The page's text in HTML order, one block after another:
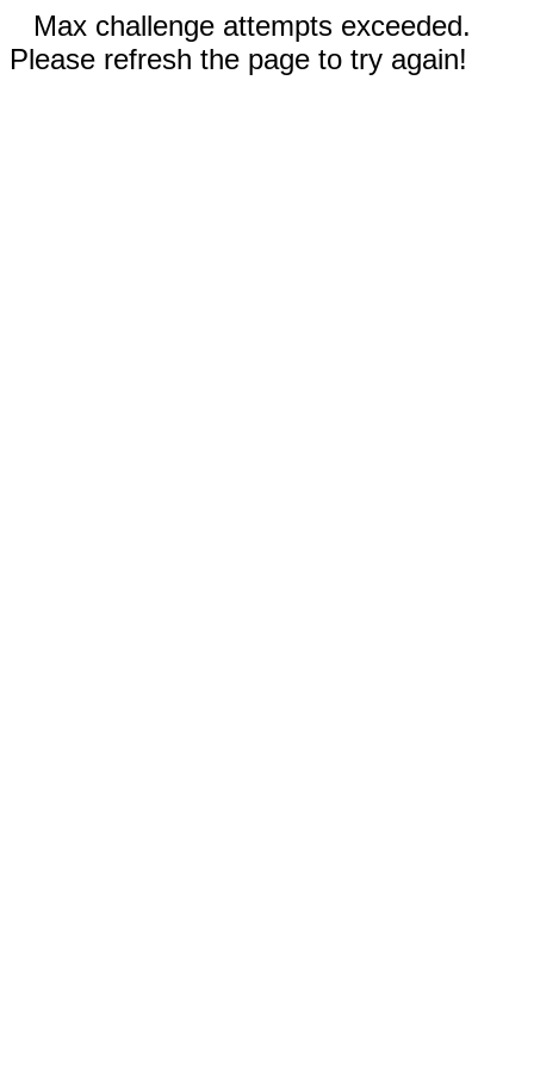
Max challenge attempts exceeded.
Please refresh the page to try again!